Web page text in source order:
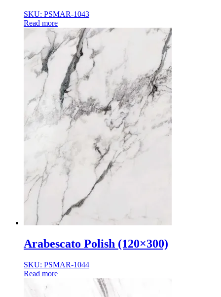
SKU: PSMAR-1043
Read more
Arabescato Polish (120×300)
SKU: PSMAR-1044
Read more